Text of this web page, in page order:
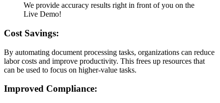
We provide accuracy results right in front of you on the
Live Demo!
Cost Savings:
By automating document processing tasks, organizations can reduce
labor costs and improve productivity. This frees up resources that
can be used to focus on higher-value tasks.
Improved Compliance: